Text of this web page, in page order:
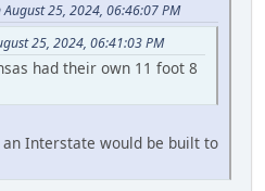
25, 2024, 06:46:07 PM
25, 2024, 06:41:03 PM
had their own 11 foot 8
Interstate would be built to